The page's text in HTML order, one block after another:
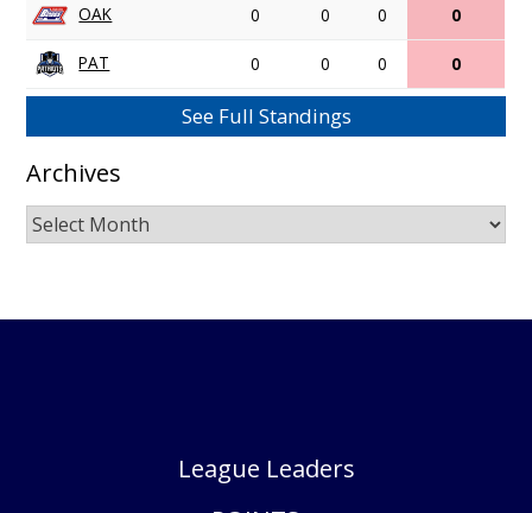
OAK 0 0 0 0
PAT 0 0 0 0
See Full Standings
Archives
Archives
League Leaders